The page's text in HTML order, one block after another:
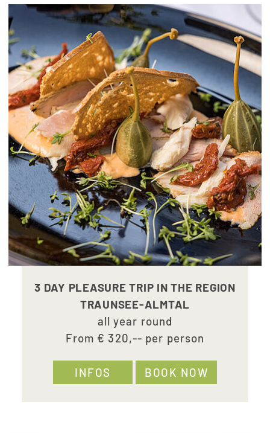
3 DAY PLEASURE TRIP IN THE REGION
TRAUNSEE-ALMTAL
all year round
From € 320,-- per person
INFOS BOOK NOW